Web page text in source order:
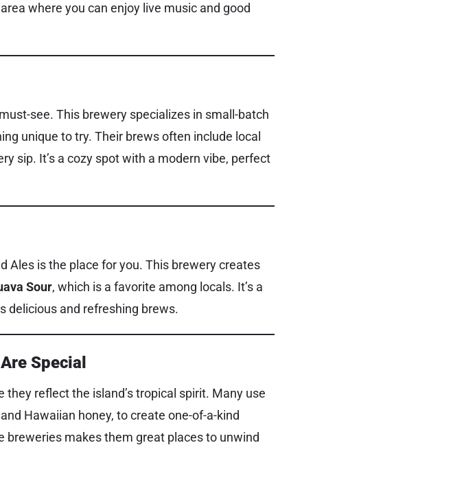
where you can enjoy live music and good
see. This brewery specializes in small-batch
unique to try. Their brews often include local
sip. It’s a cozy spot with a modern vibe, perfect
Ales is the place for you. This brewery creates
Sour, which is a favorite among locals. It’s a
delicious and refreshing brews.
Special
reflect the island’s tropical spirit. Many use
Hawaiian honey, to create one-of-a-kind
breweries makes them great places to unwind